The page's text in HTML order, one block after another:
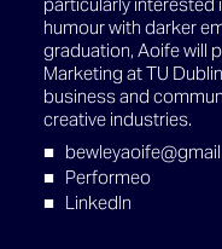
particularly interested
humour with darker
graduation, Aoife will
Marketing at TU
business and
creative industries.
Performeo
LinkedIn